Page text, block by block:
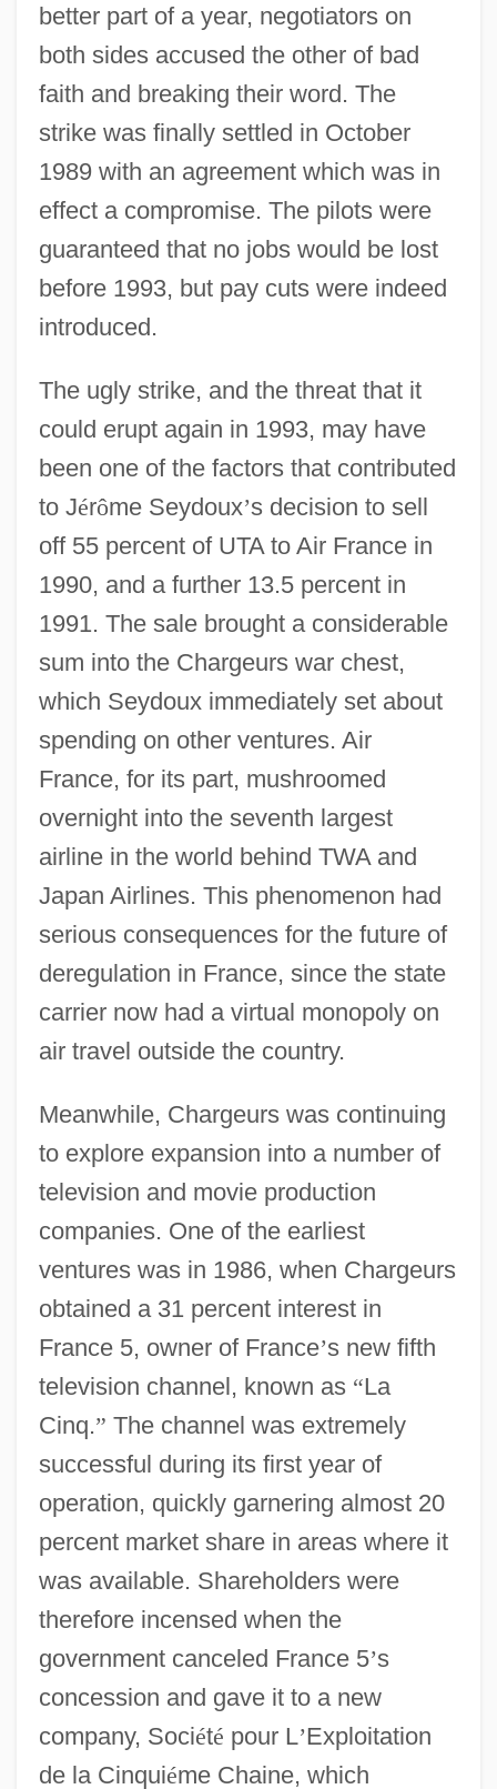
better part of a year, negotiators on
both sides accused the other of bad
faith and breaking their word. The
strike was finally settled in October
1989 with an agreement which was in
effect a compromise. The pilots were
guaranteed that no jobs would be lost
before 1993, but pay cuts were indeed
introduced.
The ugly strike, and the threat that it
could erupt again in 1993, may have
been one of the factors that contributed
to Jérôme Seydoux’s decision to sell
off 55 percent of UTA to Air France in
1990, and a further 13.5 percent in
1991. The sale brought a considerable
sum into the Chargeurs war chest,
which Seydoux immediately set about
spending on other ventures. Air
France, for its part, mushroomed
overnight into the seventh largest
airline in the world behind TWA and
Japan Airlines. This phenomenon had
serious consequences for the future of
deregulation in France, since the state
carrier now had a virtual monopoly on
air travel outside the country.
Meanwhile, Chargeurs was continuing
to explore expansion into a number of
television and movie production
companies. One of the earliest
ventures was in 1986, when Chargeurs
obtained a 31 percent interest in
France 5, owner of France’s new fifth
television channel, known as “La
Cinq.” The channel was extremely
successful during its first year of
operation, quickly garnering almost 20
percent market share in areas where it
was available. Shareholders were
therefore incensed when the
government canceled France 5’s
concession and gave it to a new
company, Société pour L’Exploitation
de la Cinquiéme Chaine, which